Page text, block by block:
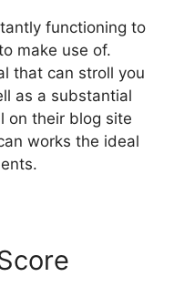
functioning to
make use of.
that can stroll you
as a substantial
on their blog site
works the ideal